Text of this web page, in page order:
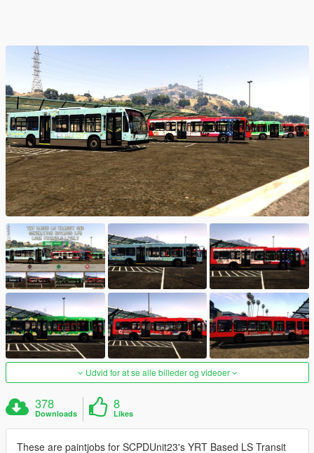
Udvid for at se alle billeder og videoer
378
Downloads
8
Likes
These are paintjobs for SCPDUnit23's YRT Based LS Transit